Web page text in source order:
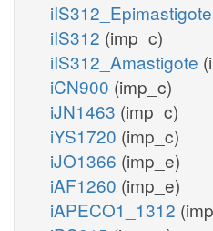
iIS312_Epimastigote
iIS312 (imp_c)
iIS312_Amastigote
iCN900 (imp_c)
iJN1463 (imp_c)
iYS1720 (imp_c)
iJO1366 (imp_e)
iAF1260 (imp_e)
iAPECO1_1312